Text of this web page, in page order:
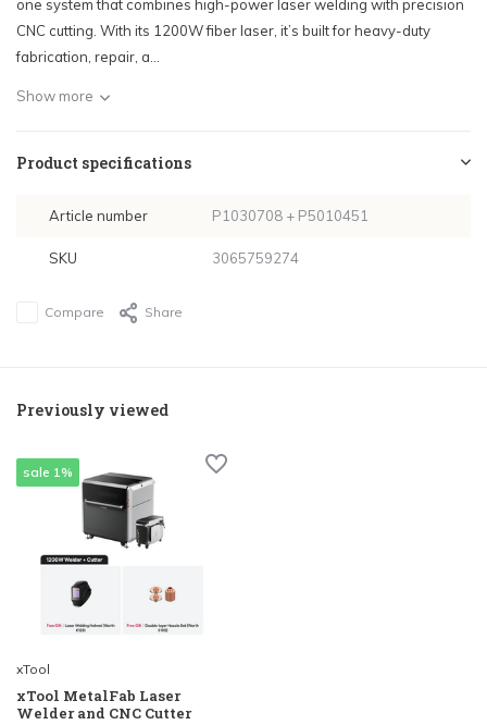
one system that combines high-power laser welding with precision
CNC cutting. With its 1200W fiber laser, it’s built for heavy-duty
fabrication, repair, a...
Show more
Product specifications
Article number P1030708 + P5010451
SKU 3065759274
Compare Share
Previously viewed
sale 1%
xTool
xTool MetalFab Laser
Welder and CNC Cutter